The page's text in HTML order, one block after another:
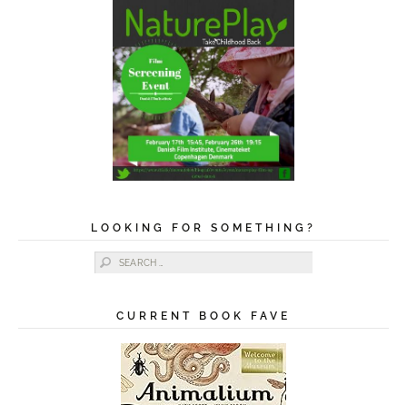
LOOKING FOR SOMETHING?
Search for:
CURRENT BOOK FAVE